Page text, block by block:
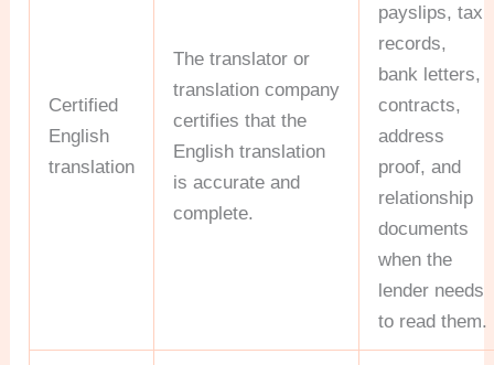
Certified
English
translation
The translator or
translation company
certifies that the
English translation
is accurate and
complete.
payslips, tax
records,
bank letters,
contracts,
address
proof, and
relationship
documents
when the
lender needs
to read them.